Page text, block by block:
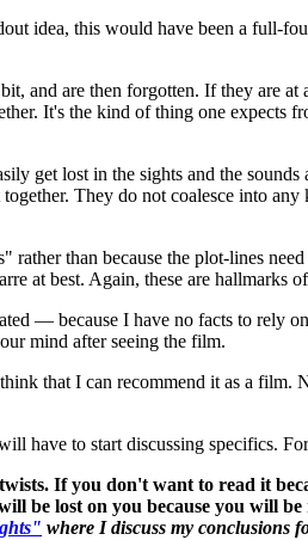
idea, this would have been a full-
and are then forgotten. If they are
It's the kind of thing one expects
get lost in the sights and the
They do not coalesce into
than because the plot-lines
at best. Again, these are hallmarks
— because I have no facts to rely
mind after seeing the film.
that I can recommend it as a film.
have to start discussing specifics.
If you don't want to read it
be lost on you because you will
where I discuss my conclusions